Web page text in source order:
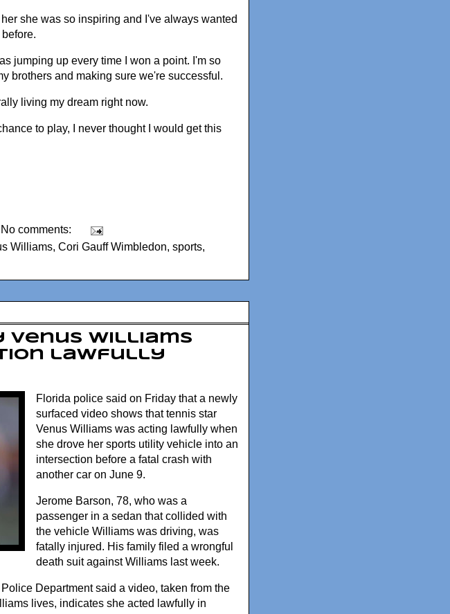
she was so inspiring and I've always wanted
jumping up every time I won a point. I'm so
brothers and making sure we're successful.
living my dream right now.
to play, I never thought I would get this
No comments:
Williams, Cori Gauff Wimbledon, sports,
Venus Williams
lawfully
Florida police said on Friday that a newly
surfaced video shows that tennis star
Venus Williams was acting lawfully when
she drove her sports utility vehicle into an
intersection before a fatal crash with
another car on June 9.
Jerome Barson, 78, who was a
passenger in a sedan that collided with
the vehicle Williams was driving, was
fatally injured. His family filed a wrongful
death suit against Williams last week.
Department said a video, taken from the
lives, indicates she acted lawfully in